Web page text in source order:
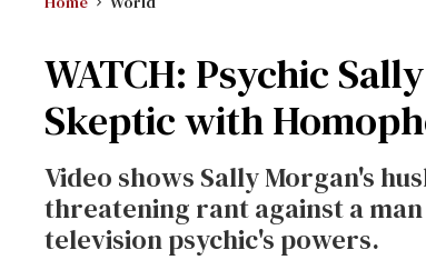
WATCH: Psychic
Skeptic with
Video shows Sally Morgan's
threatening rant against a
television psychic's powers.